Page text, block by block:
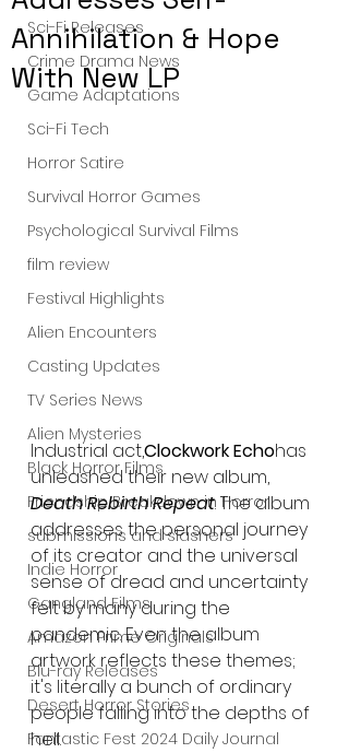
Sci-Fi Releases
Crime Drama News
Game Adaptations
Sci-Fi Tech
Horror Satire
Survival Horror Games
Psychological Survival Films
film review
Festival Highlights
Alien Encounters
Casting Updates
TV Series News
Alien Mysteries
Black Horror Films
Friendship Breakdown in Horror
submissions and slashers
Indie Horror
Gangland Films
Amazon Prime Originals
Blu-ray Releases
Desert Horror Stories
Fantastic Fest 2024 Daily Journal
Annihilation & Hope
With New LP
Industrial act,Clockwork Echohas
unleashed their new album,
Death Rebirth Repeat. The album
addresses the personal journey
of its creator and the universal
sense of dread and uncertainty
felt by many during the
pandemic. Even the album
artwork reflects these themes;
it's literally a bunch of ordinary
people falling into the depths of
hell.